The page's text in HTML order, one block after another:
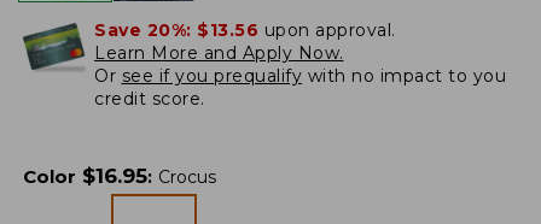
Save 20%: $13.56 upon approval.
Learn More and Apply Now.
Or see if you prequalify with no impact to you
credit score.
Color $16.95: Crocus